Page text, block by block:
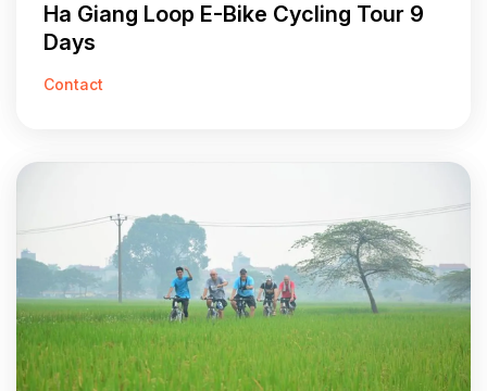
Ha Giang Loop E-Bike Cycling Tour 9
Days
Contact